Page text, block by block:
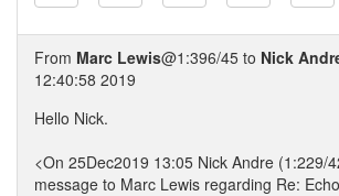
From Marc Lewis@1:396/45 to Nick
12:40:58 2019
Hello Nick.
<On 25Dec2019 13:05 Nick Andre (1:229/
message to Marc Lewis regarding Re: